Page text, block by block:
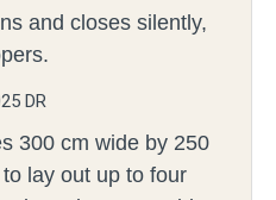
and closes silently,
300 cm wide by 250
lay out up to four